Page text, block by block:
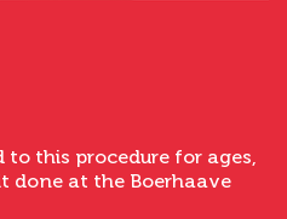
to this procedure for ages,
done at the Boerhaave